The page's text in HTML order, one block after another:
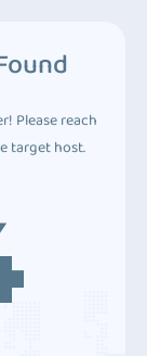
Please reach
target host.